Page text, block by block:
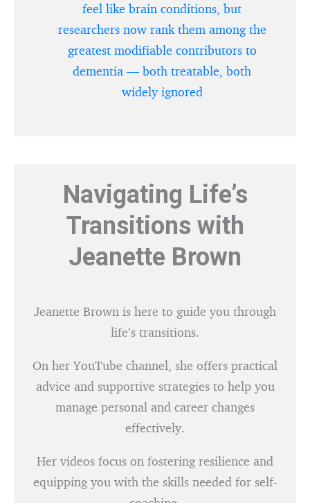
feel like brain conditions, but
researchers now rank them among the
greatest modifiable contributors to
dementia — both treatable, both
widely ignored
Navigating Life’s
Transitions with
Jeanette Brown
Jeanette Brown is here to guide you through
life’s transitions.
On her YouTube channel, she offers practical
advice and supportive strategies to help you
manage personal and career changes
effectively.
Her videos focus on fostering resilience and
equipping you with the skills needed for self-